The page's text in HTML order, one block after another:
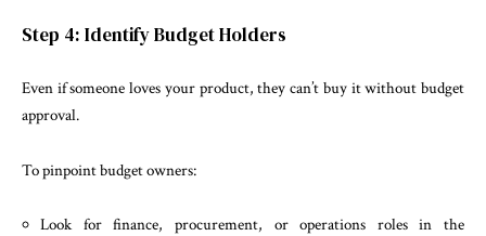
Step 4: Identify Budget Holders
Even if someone loves your product, they can’t buy it without budget
approval.
To pinpoint budget owners:
Look for finance, procurement, or operations roles in the